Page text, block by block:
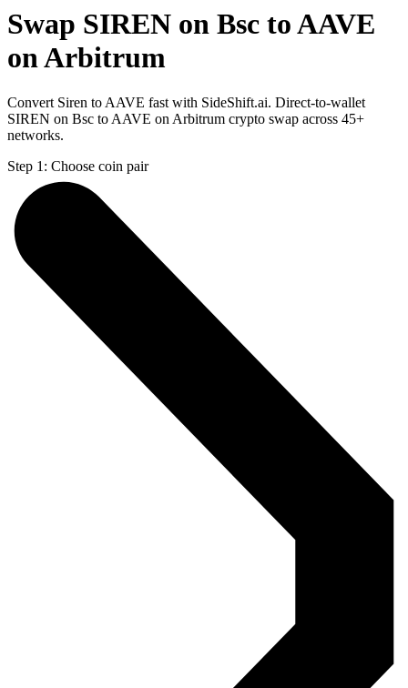
Swap SIREN on Bsc to AAVE
on Arbitrum
Convert Siren to AAVE fast with SideShift.ai. Direct-to-wallet
SIREN on Bsc to AAVE on Arbitrum crypto swap across 45+
networks.
Step 1: Choose coin pair